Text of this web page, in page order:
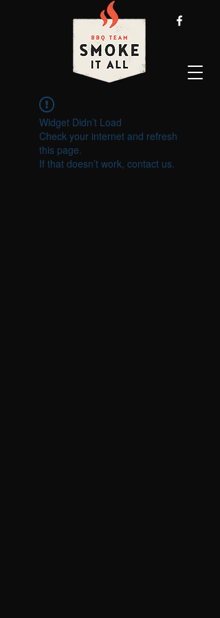
Widget Didn’t Load
Check your internet and refresh
this page.
If that doesn’t work, contact us.